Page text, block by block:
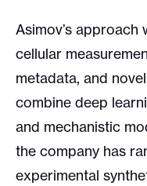
Asimov’s approach
cellular
metadata, and
combine deep
and mechanistic
the company has
experimental